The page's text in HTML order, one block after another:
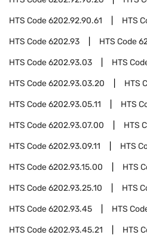
HTS Code6202.92.90.61 HTS
HTS Code6202.93 HTS Code
HTS Code6202.93.03 HTS
HTS Code6202.93.03.20 HTS
HTS Code6202.93.05.11 HTS
HTS Code6202.93.07.00 HTS
HTS Code6202.93.09.11 HTS
HTS Code6202.93.15.00 HTS
HTS Code6202.93.25.10 HTS
HTS Code6202.93.45 HTS
HTS Code6202.93.45.21 HTS